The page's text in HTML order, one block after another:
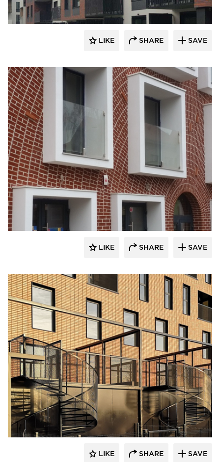
LIKE SHARE SAVE
King Klinker Thin Brick
LIKE SHARE SAVE
King Klinker Thin Brick
LIKE SHARE SAVE